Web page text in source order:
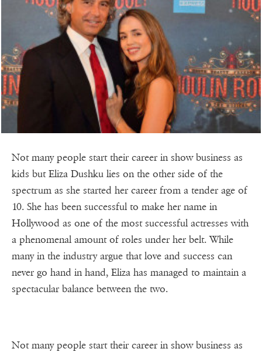
Not many people start their career in show business as
kids but Eliza Dushku lies on the other side of the
spectrum as she started her career from a tender age of
10. She has been successful to make her name in
Hollywood as one of the most successful actresses with
a phenomenal amount of roles under her belt. While
many in the industry argue that love and success can
never go hand in hand, Eliza has managed to maintain a
spectacular balance between the two.
Not many people start their career in show business as